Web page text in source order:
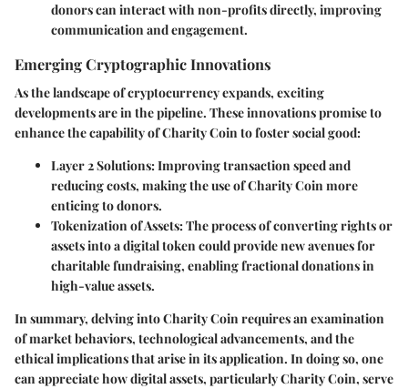
donors can interact with non-profits directly, improving
communication and engagement.
Emerging Cryptographic Innovations
As the landscape of cryptocurrency expands, exciting
developments are in the pipeline. These innovations promise to
enhance the capability of Charity Coin to foster social good:
Layer 2 Solutions: Improving transaction speed and
reducing costs, making the use of Charity Coin more
enticing to donors.
Tokenization of Assets: The process of converting rights or
assets into a digital token could provide new avenues for
charitable fundraising, enabling fractional donations in
high-value assets.
In summary, delving into Charity Coin requires an examination
of market behaviors, technological advancements, and the
ethical implications that arise in its application. In doing so, one
can appreciate how digital assets, particularly Charity Coin, serve